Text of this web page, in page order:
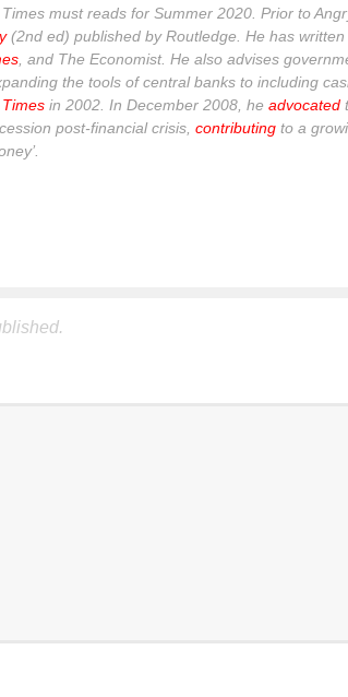
must reads for Summer 2020. Prior to
(2nd ed) published by Routledge. He has written
, and The Economist. He also advises
the tools of central banks to including
in 2002. In December 2008, he advocated
post-financial crisis, contributing to a